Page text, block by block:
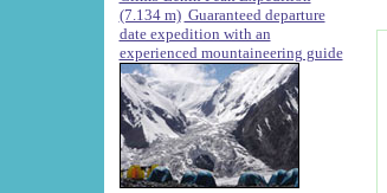
(7.134 m) Guaranteed departure
date expedition with an
experienced mountaineering guide